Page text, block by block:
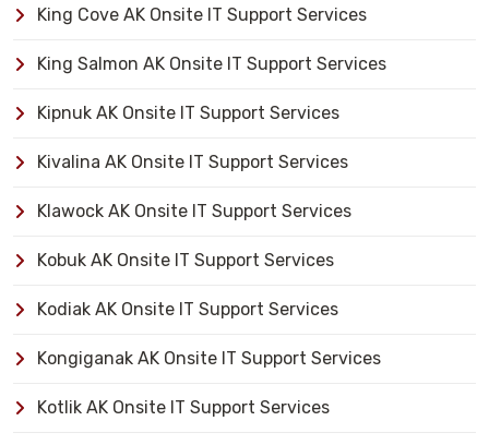
King Cove AK Onsite IT Support Services
King Salmon AK Onsite IT Support Services
Kipnuk AK Onsite IT Support Services
Kivalina AK Onsite IT Support Services
Klawock AK Onsite IT Support Services
Kobuk AK Onsite IT Support Services
Kodiak AK Onsite IT Support Services
Kongiganak AK Onsite IT Support Services
Kotlik AK Onsite IT Support Services